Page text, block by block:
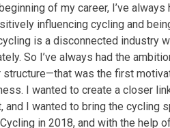
of my career, I’ve
influencing cycling and
is a disconnected industry
So I’ve always had the
structure—that was the first
I wanted to create a closer
I wanted to bring the cycling
in 2018, and with the help